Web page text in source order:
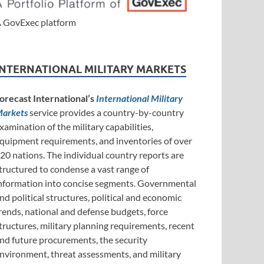
GovExec platform
MILITARY MARKETS
International’s International Military
service provides a country-by-country
of the military capabilities,
requirements, and inventories of over
nations. The individual country reports are
to condense a vast range of
into concise segments. Governmental
political structures, political and economic
national and defense budgets, force
military planning requirements, recent
future procurements, the security
threat assessments, and military